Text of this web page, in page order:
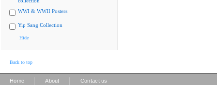
WWI & WWII Posters
Yip Sang Collection
Hide
Back to top
Home About Contact us